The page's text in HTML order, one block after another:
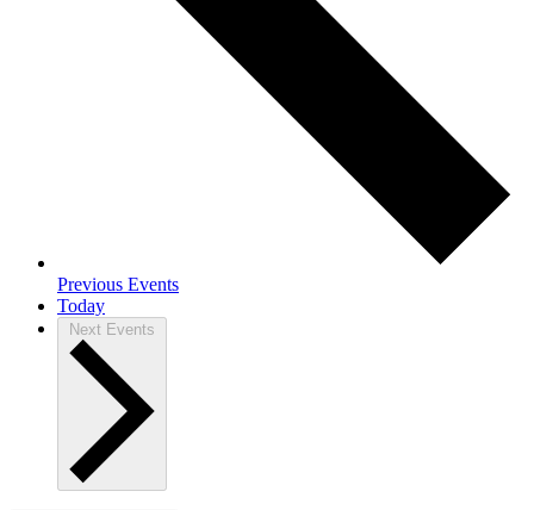
Previous Events
Today
Next Events